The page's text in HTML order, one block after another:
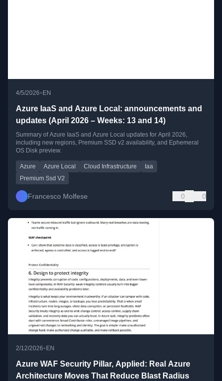
4/5/2026•EN
Azure IaaS and Azure Local: announcements and
updates (April 2026 – Weeks: 13 and 14)
Summary of Azure IaaS and Azure Local updates for April 2026,
including new regions, Premium SSD v2 availability, and Ephemeral
OS Disk preview.
Azure Azure Local Cloud Infrastructure
Iaa
Premium Ssd V2
Francesco Molfese 0 0
2/12/2026• EN
Azure WAF Security Pillar, Applied: Real Azure
Architecture Moves That Reduce Blast Radius